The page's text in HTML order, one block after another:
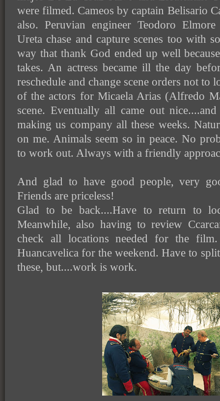
were filmed. Cameos by captain Belisario
also. Peruvian engineer Teodoro
Ureta chase and capture scenes too with
way that thank God ended up well
takes. An actress became ill the day
reschedule and change scene orders not to
of the actors for Micaela Arias (Alfredo
scene. Eventually all came out
making us company all these weeks.
on me. Animals seem so in peace. No
to work out. Always with a friendly
And glad to have good people, very
Friends are priceless!
Glad to be back....Have to return to
Meanwhile, also having to review
check all locations needed for the
Huancavelica for the weekend. Have to
these, but....work is work.